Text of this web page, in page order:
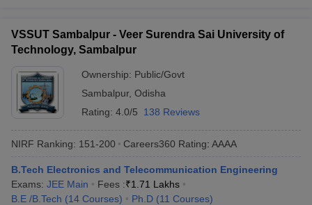
EngineeringElectronics Engineering
VSSUT Sambalpur - Veer Surendra Sai University of
Technology, Sambalpur
Ownership: Public/Govt
Sambalpur, Odisha
Rating: 4.0/5 138 Reviews
NIRF Ranking: 151-200 Careers360 Rating: AAAA
B.Tech Electronics and Telecommunication Engineering
Exams: JEE Main Fees :₹1.71 Lakhs
B.E /B.Tech (14 Courses) Ph.D (11 Courses)